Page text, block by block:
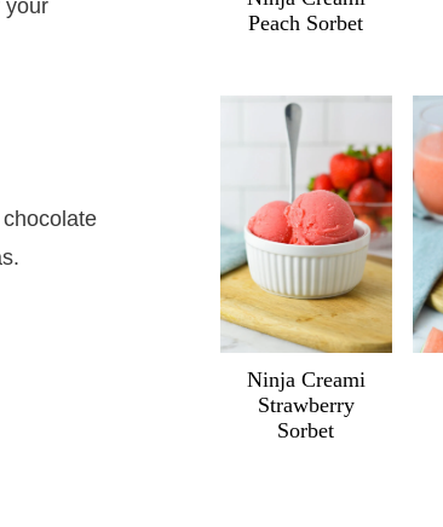
your
Peach Sorbet
Ninja Creami
Strawberry
Sorbet